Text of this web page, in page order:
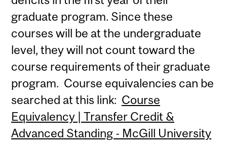
graduate program. Since these
courses will be at the undergraduate
level, they will not count toward the
course requirements of their graduate
program. Course equivalencies can be
searched at this link: Course
Equivalency | Transfer Credit &
Advanced Standing - McGill University